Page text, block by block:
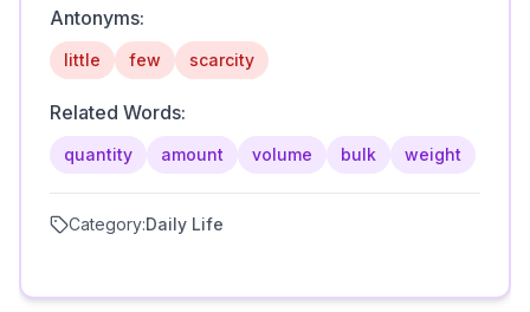
Antonyms:
little few scarcity
Related Words:
quantity amount volume bulk weight
Category:Daily Life